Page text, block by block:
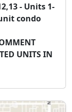
- Units 1-
condo
UNITS IN